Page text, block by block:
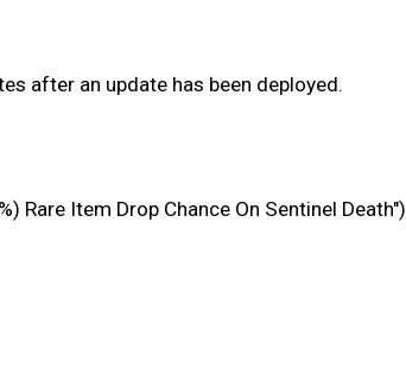
after an update has been deployed.
Item Drop Chance On Sentinel Death")